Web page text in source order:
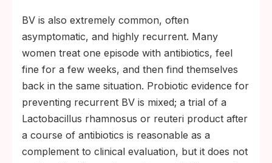
BV is also extremely common, often
asymptomatic, and highly recurrent. Many
women treat one episode with antibiotics, feel
fine for a few weeks, and then find themselves
back in the same situation. Probiotic evidence for
preventing recurrent BV is mixed; a trial of a
Lactobacillus rhamnosus or reuteri product after
a course of antibiotics is reasonable as a
complement to clinical evaluation, but it does not